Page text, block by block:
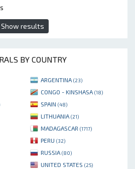
Show results
BY COUNTRY
ARGENTINA (23)
CONGO - KINSHASA (18)
SPAIN (48)
LITHUANIA (21)
MADAGASCAR (1717)
PERU (32)
RUSSIA (80)
UNITED STATES (25)